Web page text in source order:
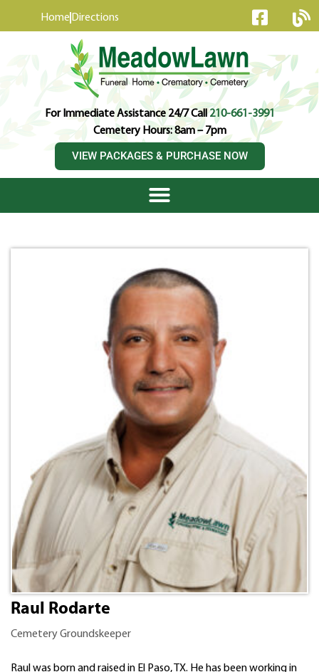
Home Directions
For Immediate Assistance 24/7 Call210-661-3991
Cemetery Hours: 8am – 7pm
VIEW PACKAGES & PURCHASE NOW
Raul Rodarte
Cemetery Groundskeeper
Raul was born and raised in El Paso, TX. He has been working in